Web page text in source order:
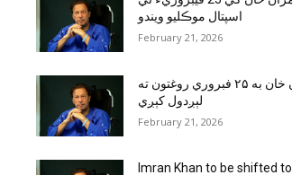
اسپتال موڪليو ويندو
February 21, 2026
عمران خان به ۲۵ فبروري روغتون ته
لېږدول کېږي
February 21, 2026
Imran Khan to be shifted to